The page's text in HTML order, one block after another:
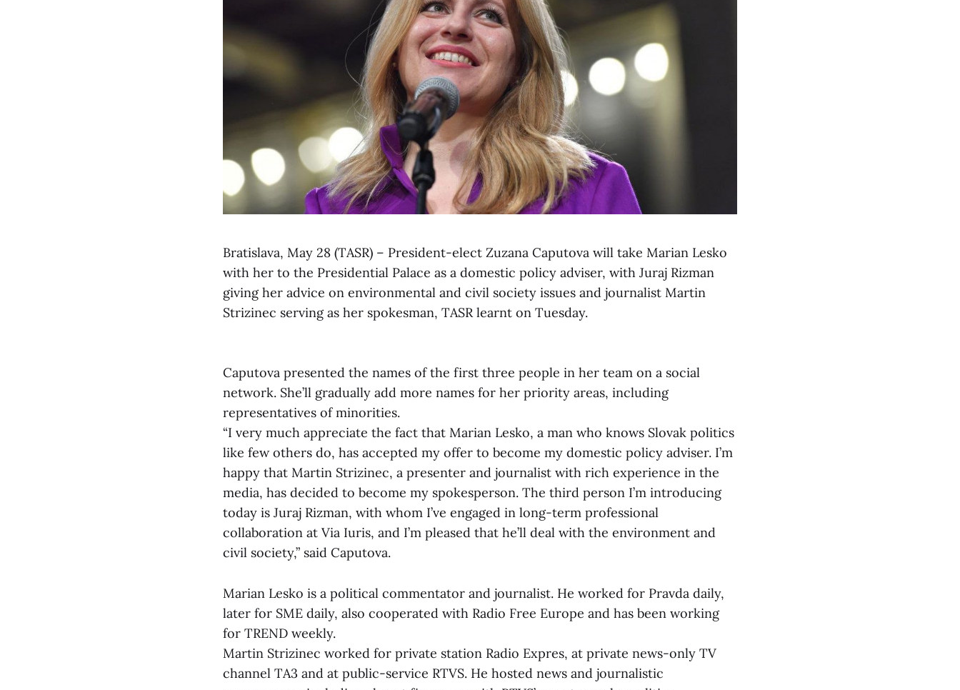
Bratislava, May 28 (TASR) – President-elect Zuzana Caputova will take Marian Lesko
with her to the Presidential Palace as a domestic policy adviser, with Juraj Rizman
giving her advice on environmental and civil society issues and journalist Martin
Strizinec serving as her spokesman, TASR learnt on Tuesday.
Caputova presented the names of the first three people in her team on a social
network. She’ll gradually add more names for her priority areas, including
representatives of minorities.
“I very much appreciate the fact that Marian Lesko, a man who knows Slovak politics
like few others do, has accepted my offer to become my domestic policy adviser. I’m
happy that Martin Strizinec, a presenter and journalist with rich experience in the
media, has decided to become my spokesperson. The third person I’m introducing
today is Juraj Rizman, with whom I’ve engaged in long-term professional
collaboration at Via Iuris, and I’m pleased that he’ll deal with the environment and
civil society,” said Caputova.
Marian Lesko is a political commentator and journalist. He worked for Pravda daily,
later for SME daily, also cooperated with Radio Free Europe and has been working
for TREND weekly.
Martin Strizinec worked for private station Radio Expres, at private news-only TV
channel TA3 and at public-service RTVS. He hosted news and journalistic